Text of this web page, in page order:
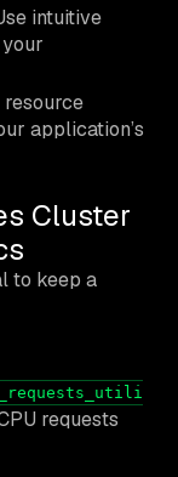
intuitive
application’s
Cluster
to keep a
requests